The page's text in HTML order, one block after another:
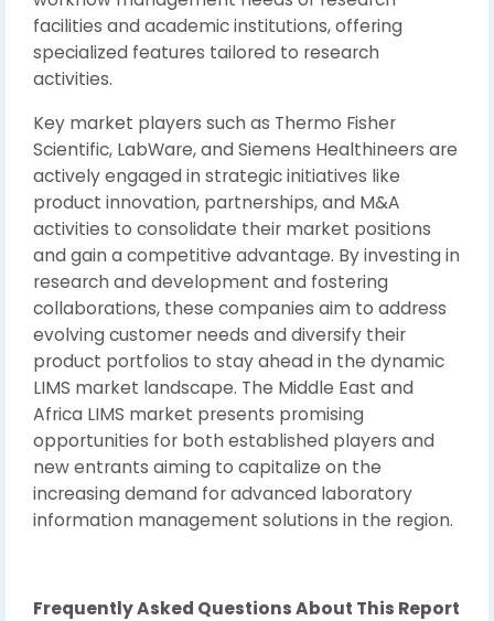
facilities and academic institutions, offering
specialized features tailored to research
activities.
Key market players such as Thermo Fisher
Scientific, LabWare, and Siemens Healthineers are
actively engaged in strategic initiatives like
product innovation, partnerships, and M&A
activities to consolidate their market positions
and gain a competitive advantage. By investing in
research and development and fostering
collaborations, these companies aim to address
evolving customer needs and diversify their
product portfolios to stay ahead in the dynamic
LIMS market landscape. The Middle East and
Africa LIMS market presents promising
opportunities for both established players and
new entrants aiming to capitalize on the
increasing demand for advanced laboratory
information management solutions in the region.
Frequently Asked Questions About This Report